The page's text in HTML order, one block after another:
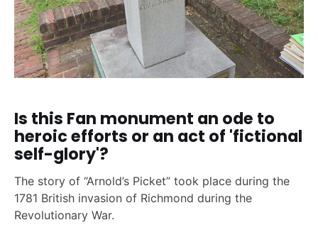
Is this Fan monument an ode to
heroic efforts or an act of 'fictional
self-glory'?
The story of “Arnold’s Picket” took place during the
1781 British invasion of Richmond during the
Revolutionary War.